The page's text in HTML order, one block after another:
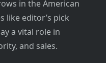
in the American
like editor’s pick
a vital role in
and sales.